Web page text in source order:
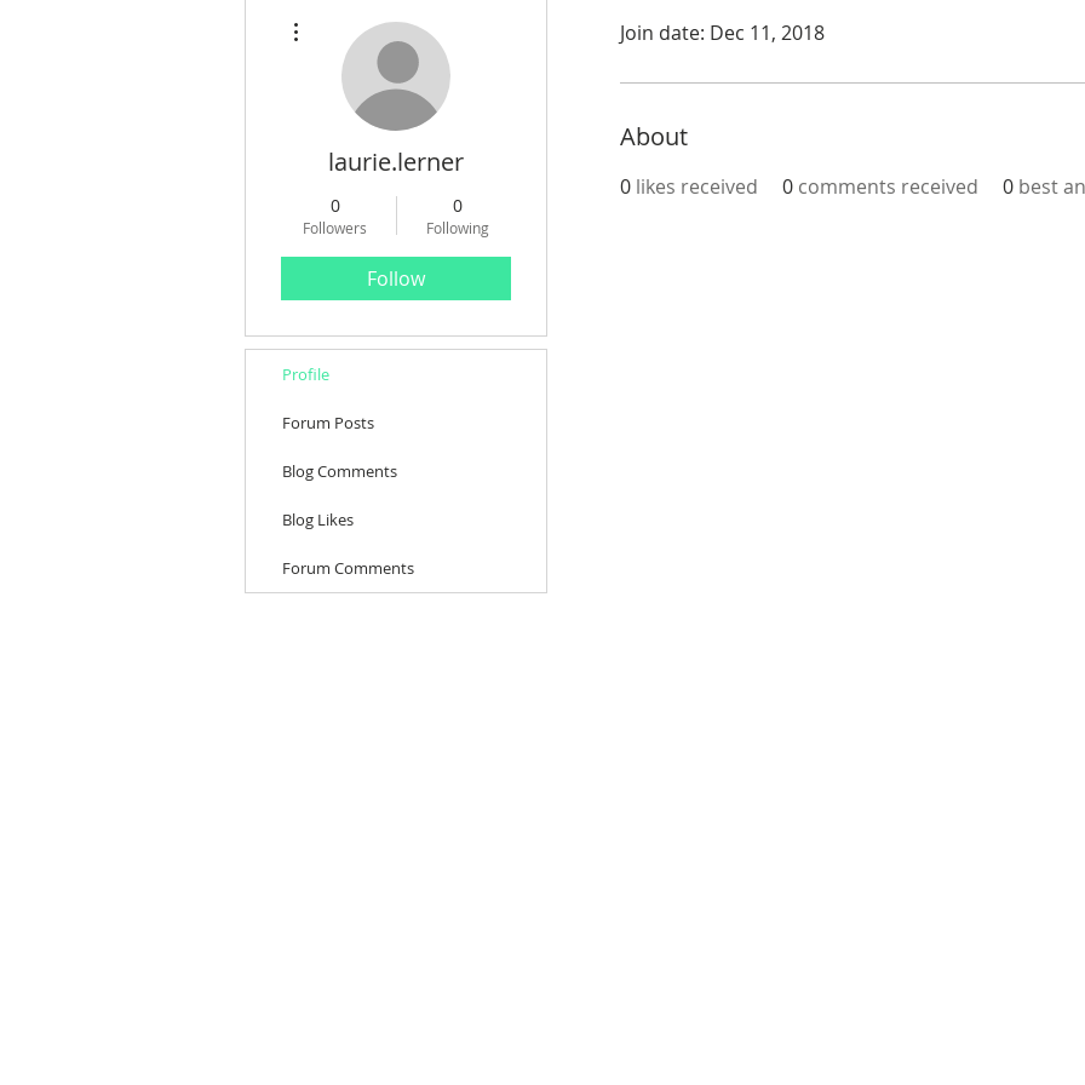
Join date: Dec 11, 2018
About
0 likes received 0 comments received 0 best
laurie.lerner
0
Followers
0
Following
Follow
Profile
Forum Posts
Blog Comments
Blog Likes
Forum Comments